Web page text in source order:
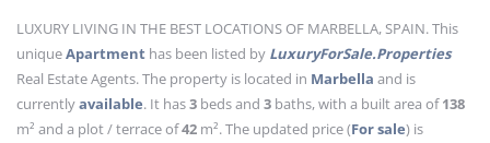
LUXURY LIVING IN THE BEST LOCATIONS OF MARBELLA, SPAIN. This
uniqueApartment has been listed by LuxuryForSale.Properties
Real Estate Agents. The property is located in Marbella and is
currentlyavailable. It has3 bedsand 3 baths, with a built area of138
m² and a plot / terrace of42 m². The updated price (For sale) is